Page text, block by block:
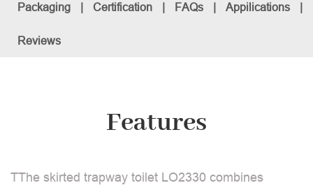
Packaging | Certification | FAQs | Appilications |
Reviews
Features
TThe skirted trapway toilet LO2330 combines